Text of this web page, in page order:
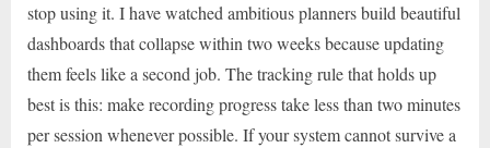
stop using it. I have watched ambitious planners build beautiful
dashboards that collapse within two weeks because updating
them feels like a second job. The tracking rule that holds up
best is this: make recording progress take less than two minutes
per session whenever possible. If your system cannot survive a